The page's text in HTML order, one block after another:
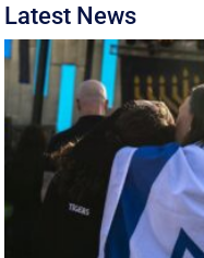
Latest News